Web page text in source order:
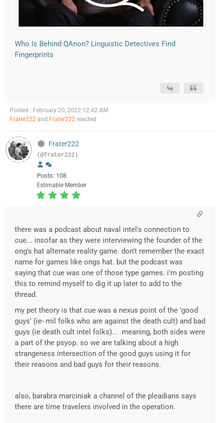
Who Is Behind QAnon? Linguistic Detectives Find
Fingerprints
Posted : February 20, 2022 12:42 AM
Frater222 and Frater222 reacted
Frater222
(@frater222)
Posts: 108
Estimable Member
there was a podcast about naval intel's connection to
cue... insofar as they were interviewing the founder of the
ong's hat alternate reality game. don't remember the exact
name for games like ongs hat. but the podcast was
saying that cue was one of those type games. i'm posting
this to remind myself to dig it up later to add to the
thread.
my pet theory is that cue was a nexus point of the 'good
guys' (ie- mil folks who are against the death cult) and bad
guys (ie death cult intel folks)... meaning, both sides were
a part of the psyop. so we are talking about a high
strangeness intersection of the good guys using it for
their reasons and bad guys for their reasons.
also, barabra marciniak a channel of the pleadians says
there are time travelers involved in the operation.